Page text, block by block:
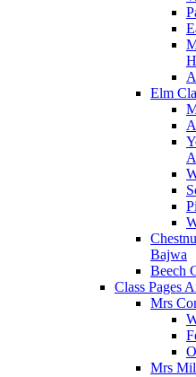
Elm
Bajwa
Beech
Class Pages
Mrs
Mrs